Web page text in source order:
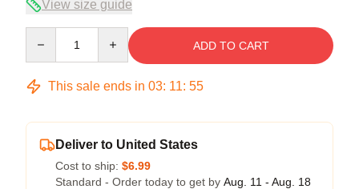
View size guide
ADD TO CART
This sale ends in 03: 11: 54
Deliver to United States
Cost to ship: $6.99
Standard - Order today to get by Aug. 11 - Aug. 18